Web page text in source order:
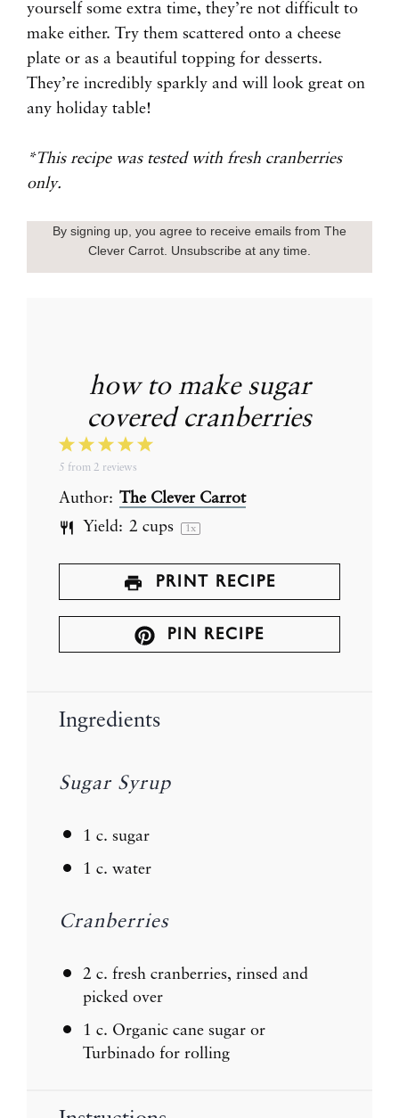
yourself some extra time, they’re not difficult to
make either. Try them scattered onto a cheese
plate or as a beautiful topping for desserts.
They’re incredibly sparkly and will look great on
any holiday table!
*This recipe was tested with fresh cranberries
only.
By signing up, you agree to receive emails from The
Clever Carrot. Unsubscribe at any time.
how to make sugar
covered cranberries
5
4
Stars
3
Stars
2
Stars
1
Star
5 from 2 reviews
Author: The Clever Carrot
Yield: 2 cups 1x
PRINT RECIPE
PIN RECIPE
Ingredients
Sugar Syrup
1 c. sugar
1 c. water
Cranberries
2 c. fresh cranberries, rinsed and
picked over
1 c. Organic cane sugar or
Turbinado for rolling